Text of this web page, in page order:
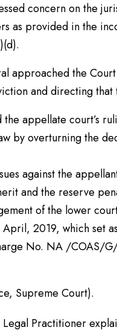
concern on the
as provided in the
approached the
and directing
appellate court’s
by overturning the
against the
and the reserve
of the lower
2019, which set
No. NA /COAS/
Supreme Court).
Practitioner